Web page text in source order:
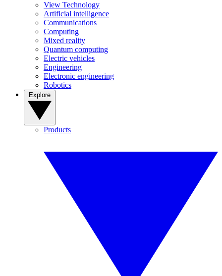
View Technology
Artificial intelligence
Communications
Computing
Mixed reality
Quantum computing
Electric vehicles
Engineering
Electronic engineering
Robotics
Products